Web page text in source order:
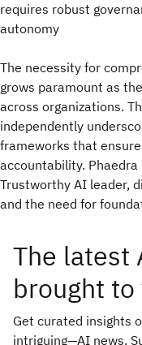
requires robust
autonomy
The necessity for
grows paramount as
across organizations.
independently
frameworks that
accountability. Phaedra
Trustworthy AI leader,
and the need for
The latest
brought
Get curated insights
intriguing—AI news.